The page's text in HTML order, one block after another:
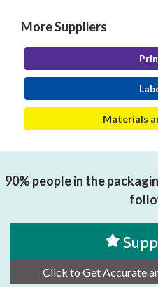
More Suppliers
Materials
90% people in the
Click to Get Accurate